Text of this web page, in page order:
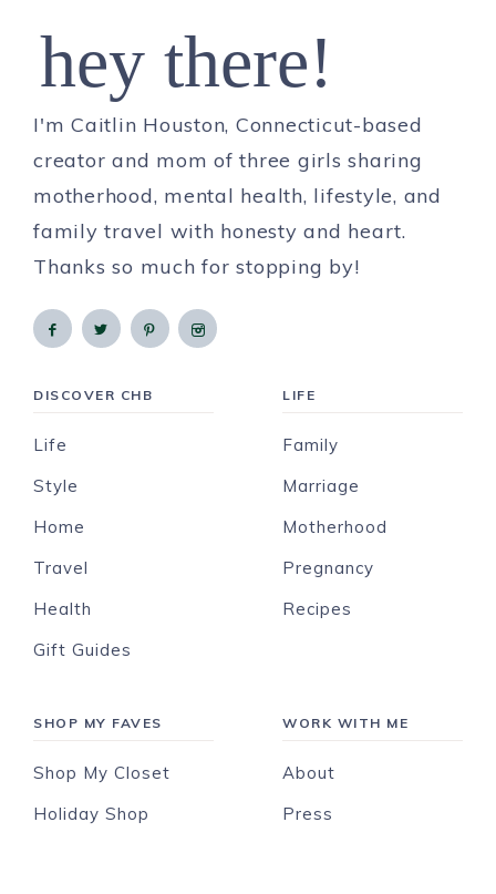
hey there!
I'm Caitlin Houston, Connecticut-based
creator and mom of three girls sharing
motherhood, mental health, lifestyle, and
family travel with honesty and heart.
Thanks so much for stopping by!
DISCOVER CHB
Life
Style
Home
Travel
Health
Gift Guides
LIFE
Family
Marriage
Motherhood
Pregnancy
Recipes
SHOP MY FAVES
Shop My Closet
Holiday Shop
WORK WITH ME
About
Press